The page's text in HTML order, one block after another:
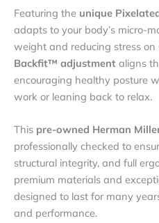
Featuring the unique
adapts to your body’s micro-
weight and reducing stress on
Backfit™ adjustment aligns
encouraging healthy posture
work or leaning back to relax.
This pre-owned Herman
professionally checked to
structural integrity, and full
premium materials and
designed to last for many
and performance.